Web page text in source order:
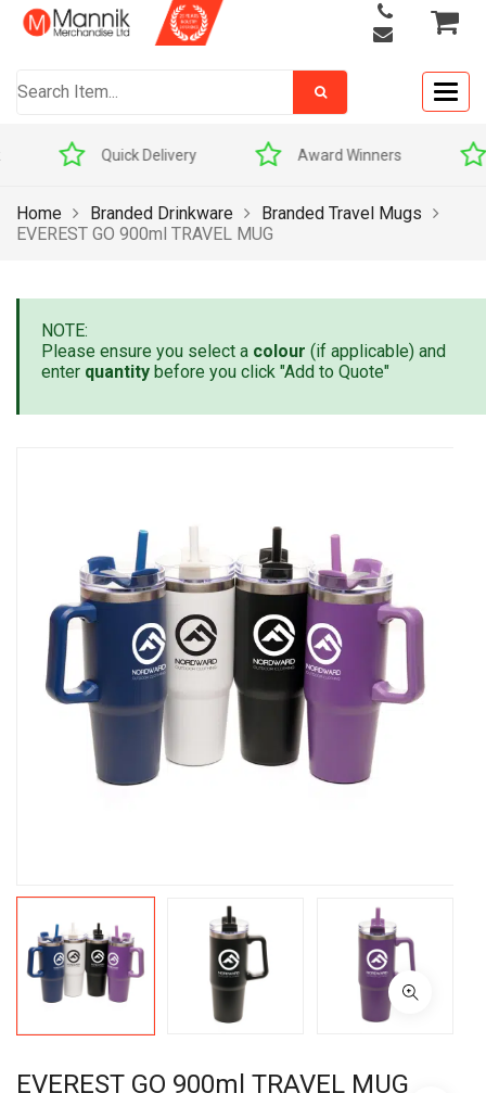
Quick Delivery Award Winners
Home Branded Drinkware
Branded Travel Mugs
EVEREST GO 900ml TRAVEL MUG
NOTE:
Please ensure you select a colour (if applicable) and
enter quantity before you click "Add to Quote"
EVEREST GO 900ml TRAVEL MUG